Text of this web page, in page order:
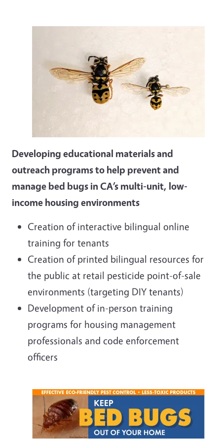
Developing educational materials and
outreach programs to help prevent and
manage bed bugs in CA’s multi-unit, low-
income housing environments
Creation of interactive bilingual online
training for tenants
Creation of printed bilingual resources for
the public at retail pesticide point-of-sale
environments (targeting DIY tenants)
Development of in-person training
programs for housing management
professionals and code enforcement
officers